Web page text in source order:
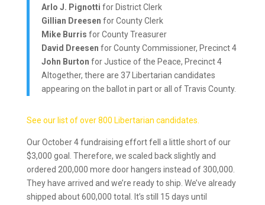
Arlo J. Pignotti for District Clerk
Gillian Dreesen for County Clerk
Mike Burris for County Treasurer
David Dreesen for County Commissioner, Precinct 4
John Burton for Justice of the Peace, Precinct 4
Altogether, there are 37 Libertarian candidates
appearing on the ballot in part or all of Travis County.
See our list of over 800 Libertarian candidates.
Our October 4 fundraising effort fell a little short of our
$3,000 goal. Therefore, we scaled back slightly and
ordered 200,000 more door hangers instead of 300,000.
They have arrived and we’re ready to ship. We’ve already
shipped about 600,000 total. It’s still 15 days until